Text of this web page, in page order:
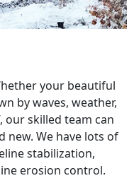
your beautiful
by waves, weather,
skilled team can
new. We have lots of
stabilization,
erosion control.